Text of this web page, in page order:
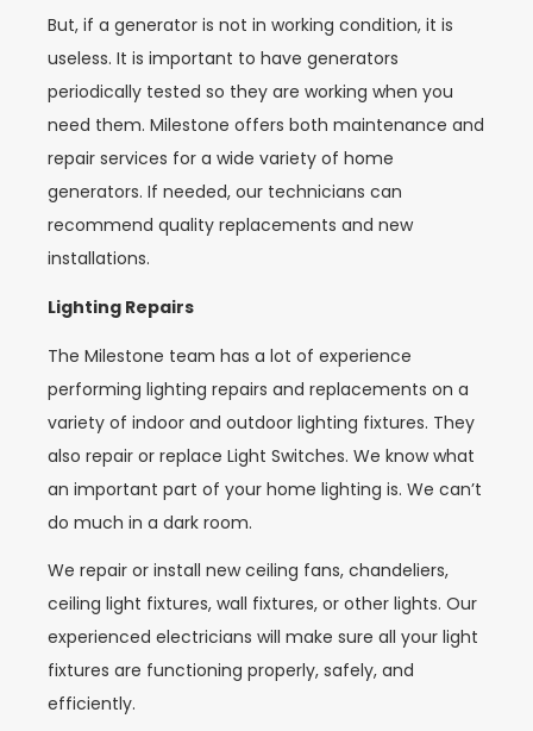
But, if a generator is not in working condition, it is
useless. It is important to have generators
periodically tested so they are working when you
need them. Milestone offers both maintenance and
repair services for a wide variety of home
generators. If needed, our technicians can
recommend quality replacements and new
installations.
Lighting Repairs
The Milestone team has a lot of experience
performing lighting repairs and replacements on a
variety of indoor and outdoor lighting fixtures. They
also repair or replace Light Switches. We know what
an important part of your home lighting is. We can’t
do much in a dark room.
We repair or install new ceiling fans, chandeliers,
ceiling light fixtures, wall fixtures, or other lights. Our
experienced electricians will make sure all your light
fixtures are functioning properly, safely, and
efficiently.